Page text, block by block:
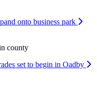
onto business park
county
set to begin in Oadby